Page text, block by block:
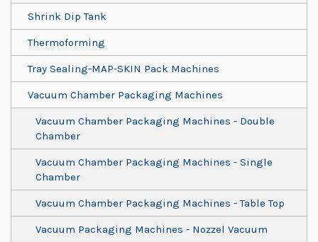
Shrink Dip Tank
Thermoforming
Tray Sealing-MAP-SKIN Pack Machines
Vacuum Chamber Packaging Machines
Vacuum Chamber Packaging Machines - Double
Chamber
Vacuum Chamber Packaging Machines - Single
Chamber
Vacuum Chamber Packaging Machines - Table Top
Vacuum Packaging Machines - Nozzel Vacuum